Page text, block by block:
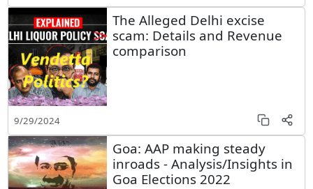
The Alleged Delhi excise
scam: Details and Revenue
comparison
9/29/2024
Goa: AAP making steady
inroads - Analysis/Insights in
Goa Elections 2022